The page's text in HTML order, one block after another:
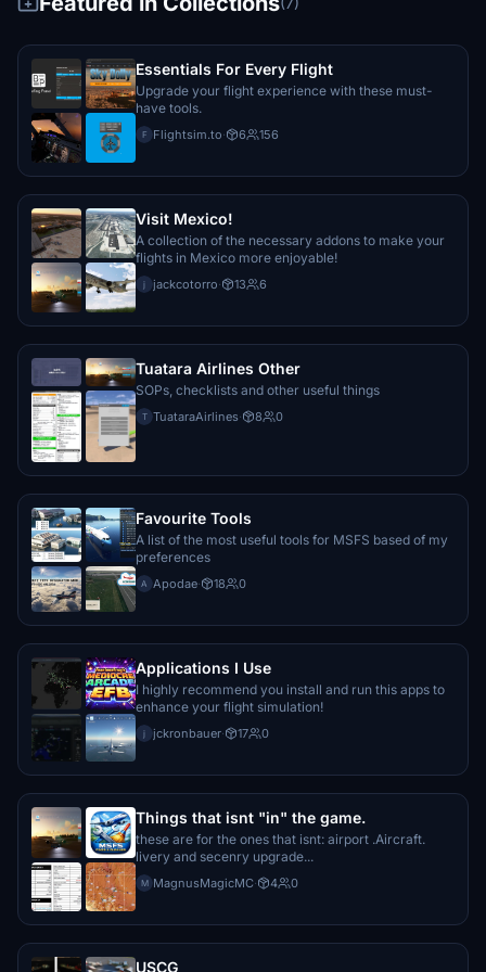
Dedek
€10
HeinzGlaus
€10
artetap1
€10
tsarzan
€10
Opscheck1956
€10
JMotta
€10
Bernhard_Bader
€10
wernerthxy
€10
Janus1971
€10
dirkwmr
€10
Erjalisco
€10
1999
€10
Erjalisco
€10
Essentials For Every Flight
Upgrade your flight experience with these must-
have tools.
F Flightsim.to· 6 156
Visit Mexico!
A collection of the necessary addons to make your
flights in Mexico more enjoyable!
j jackcotorro· 13 6
Tuatara Airlines Other
SOPs, checklists and other useful things
T TuataraAirlines· 8 0
Favourite Tools
A list of the most useful tools for MSFS based of my
preferences
A Apodae· 18 0
Applications I Use
I highly recommend you install and run this apps to
enhance your flight simulation!
j jckronbauer· 17 0
Things that isnt "in" the game.
these are for the ones that isnt: airport .Aircraft.
livery and secenry upgrade...
M MagnusMagicMC· 4 0
USCG